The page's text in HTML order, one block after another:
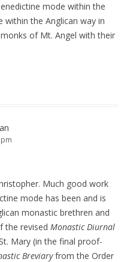
mode within the
within the Anglican way in
of Mt. Angel with their
Much good work
mode has been and is
monastic brethren and
the revised Monastic Diurnal
Mary (in the final proof-
Breviaryfrom the Order